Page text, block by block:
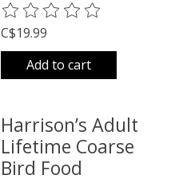
The rating of this product is
C$19.99
Add to cart
Harrison’s Adult
Lifetime Coarse
Bird Food